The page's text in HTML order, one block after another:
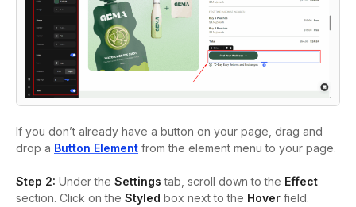
If you don’t already have a button on your page, drag and
drop a Button Element from the element menu to your page.
Step 2: Under the Settings tab, scroll down to the Effect
section. Click on the Styled box next to the Hover field.